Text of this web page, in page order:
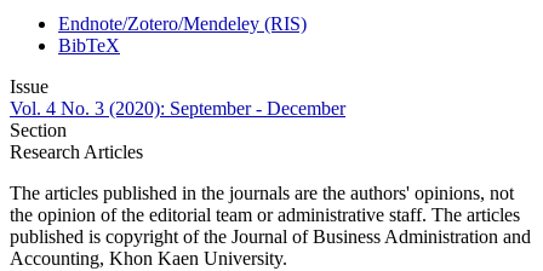
Endnote/Zotero/Mendeley (RIS)
BibTeX
Issue
Vol. 4 No. 3 (2020): September - December
Section
Research Articles
The articles published in the journals are the authors' opinions, not
the opinion of the editorial team or administrative staff. The articles
published is copyright of the Journal of Business Administration and
Accounting, Khon Kaen University.